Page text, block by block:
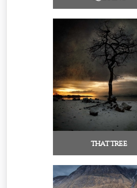
that tree